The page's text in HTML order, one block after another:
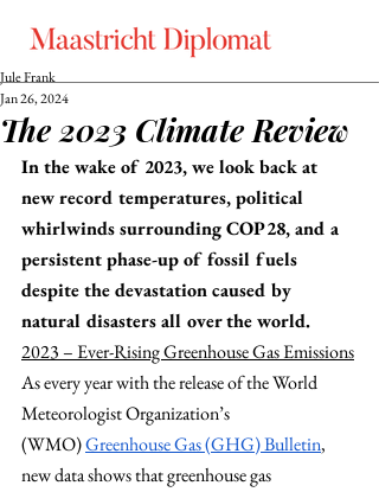
The 2023 Climate Review
Jule Frank
Jan 26, 2024
In the wake of 2023, we look back at
new record temperatures, political
whirlwinds surrounding COP28, and a
persistent phase-up of fossil fuels
despite the devastation caused by
natural disasters all over the world.
2023 – Ever-Rising Greenhouse Gas Emissions
As every year with the release of the World
Meteorologist Organization’s
(WMO)Greenhouse Gas (GHG) Bulletin,
new data shows that greenhouse gas